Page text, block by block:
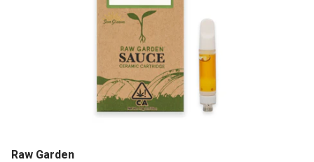
Raw Garden